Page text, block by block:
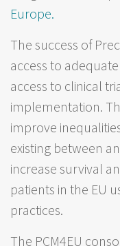
Europe.
The success of
access to
access to clinical
implementation.
improve
existing between
increase survival
patients in the EU
practices.
The PCM4EU